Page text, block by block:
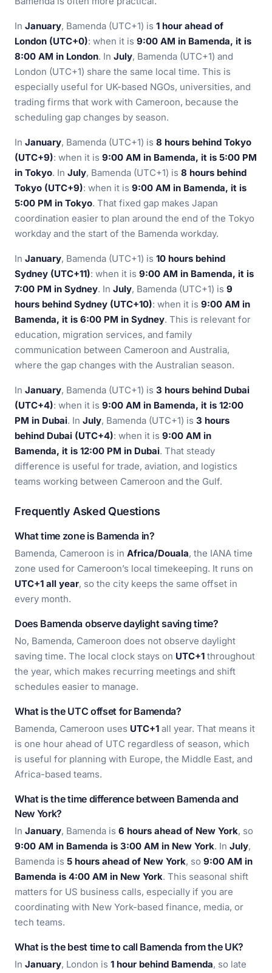
In January, Bamenda (UTC+1) is 1 hour ahead of
London (UTC+0): when it is 9:00 AM in Bamenda, it is
8:00 AM in London. In July, Bamenda (UTC+1) and
London (UTC+1) share the same local time. This is
especially useful for UK-based NGOs, universities, and
trading firms that work with Cameroon, because the
scheduling gap changes by season.
In January, Bamenda (UTC+1) is 8 hours behind Tokyo
(UTC+9): when it is 9:00 AM in Bamenda, it is 5:00 PM
in Tokyo. In July, Bamenda (UTC+1) is 8 hours behind
Tokyo (UTC+9): when it is 9:00 AM in Bamenda, it is
5:00 PM in Tokyo. That fixed gap makes Japan
coordination easier to plan around the end of the Tokyo
workday and the start of the Bamenda workday.
In January, Bamenda (UTC+1) is 10 hours behind
Sydney (UTC+11): when it is 9:00 AM in Bamenda, it is
7:00 PM in Sydney. In July, Bamenda (UTC+1) is 9
hours behind Sydney (UTC+10): when it is 9:00 AM in
Bamenda, it is 6:00 PM in Sydney. This is relevant for
education, migration services, and family
communication between Cameroon and Australia,
where the gap changes with the Australian season.
In January, Bamenda (UTC+1) is 3 hours behind Dubai
(UTC+4): when it is 9:00 AM in Bamenda, it is 12:00
PM in Dubai. In July, Bamenda (UTC+1) is 3 hours
behind Dubai (UTC+4): when it is 9:00 AM in
Bamenda, it is 12:00 PM in Dubai. That steady
difference is useful for trade, aviation, and logistics
teams working between Cameroon and the Gulf.
Frequently Asked Questions
What time zone is Bamenda in?
Bamenda, Cameroon is in Africa/Douala, the IANA time
zone used for Cameroon’s local timekeeping. It runs on
UTC+1 all year, so the city keeps the same offset in
every month.
Does Bamenda observe daylight saving time?
No, Bamenda, Cameroon does not observe daylight
saving time. The local clock stays on UTC+1 throughout
the year, which makes recurring meetings and shift
schedules easier to manage.
What is the UTC offset for Bamenda?
Bamenda, Cameroon uses UTC+1 all year. That means it
is one hour ahead of UTC regardless of season, which
is useful for planning with Europe, the Middle East, and
Africa-based teams.
What is the time difference between Bamenda and
New York?
In January, Bamenda is 6 hours ahead of New York, so
9:00 AM in Bamenda is 3:00 AM in New York. In July,
Bamenda is 5 hours ahead of New York, so 9:00 AM in
Bamenda is 4:00 AM in New York. This seasonal shift
matters for US business calls, especially if you are
coordinating with New York-based finance, media, or
tech teams.
What is the best time to call Bamenda from the UK?
In January, London is 1 hour behind Bamenda, so late